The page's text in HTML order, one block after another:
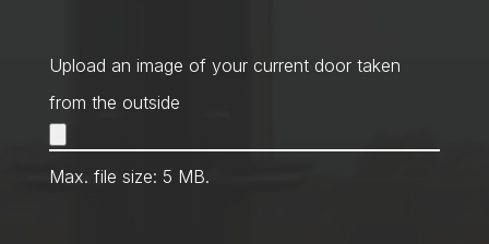
Method *
Upload an image of your current door taken
from the outside
Max. file size: 5 MB.